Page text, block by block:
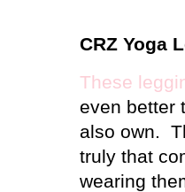
CRZ Yoga
These
even better
also own.
truly that
wearing